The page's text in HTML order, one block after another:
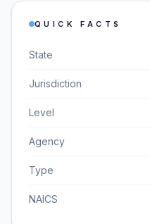
QUICK FACTS
State
Jurisdiction
Level
Agency
Type
NAICS